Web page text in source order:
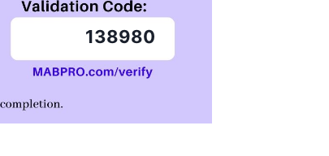
138980